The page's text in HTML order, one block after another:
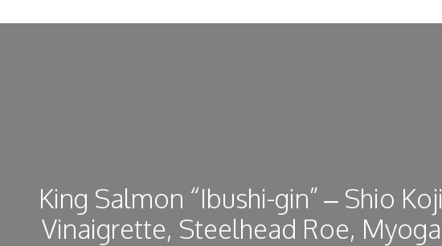
King Salmon “Ibushi-gin” – Shio Koji
Vinaigrette, Steelhead Roe, Myoga